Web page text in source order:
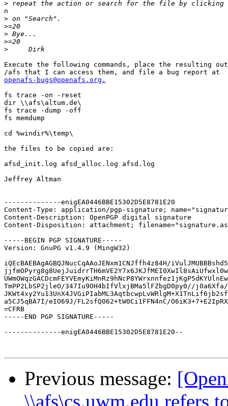
>
n
>
>
>
>
>
Execute the following commands, place the resulting
openafs-bugs@openafs.org.
fs trace -on -reset
dir \\afs\altum.de\
fs trace -dump -off
fs memdump
cd %windir%\temp\
the files to be copied are:
afsd_init.log afsd_alloc.log afsd.log
Jeffrey Altman
--------------enigEA0446BBE15302D5E8781E20
Content-Type: application/pgp-signature;
Content-Description: OpenPGP digital signature
Content-Disposition: attachment;
-----BEGIN PGP SIGNATURE-----
Version: GnuPG v1.4.9 (MingW32)
iQEcBAEBAgAGBQJNucCqAAoJENxm1CNJffh4z84H/
TmPP2LbSP2jleO/347Iu9OH4bIfVlxjBMa5lFZbgD0py0//j0a6Xfa/
a5CJ5qBA7I/eIO69J/FL2sfQ062+tW0Ci1FFN4nC/
=CFRB
-----END PGP SIGNATURE-----
--------------enigEA0446BBE15302D5E8781E20--
Previous message:
\\afs\cs.uwm.edu refers